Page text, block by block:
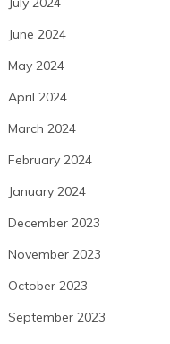
June 2024
May 2024
April 2024
March 2024
February 2024
January 2024
December 2023
November 2023
October 2023
September 2023